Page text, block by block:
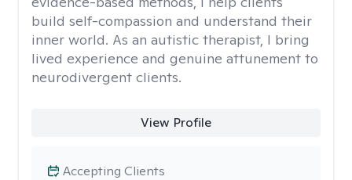
build self-compassion and understand their
inner world. As an autistic therapist, I bring
lived experience and genuine attunement to
neurodivergent clients.
View Profile
Accepting Clients